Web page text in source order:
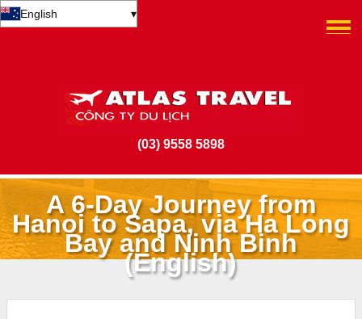
English ▾
(03) 9558 5898
A 6-Day Journey from
Hanoi to Sapa, via Ha Long
Bay and Ninh Binh
(English)